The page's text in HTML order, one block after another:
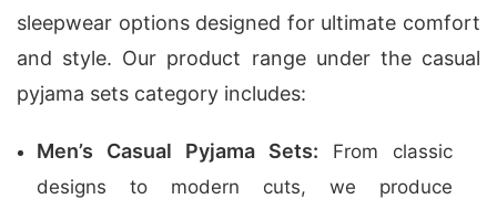
sleepwear options designed for ultimate comfort
and style. Our product range under the casual
pyjama sets category includes:
Men’s Casual Pyjama Sets: From classic
designs to modern cuts, we produce